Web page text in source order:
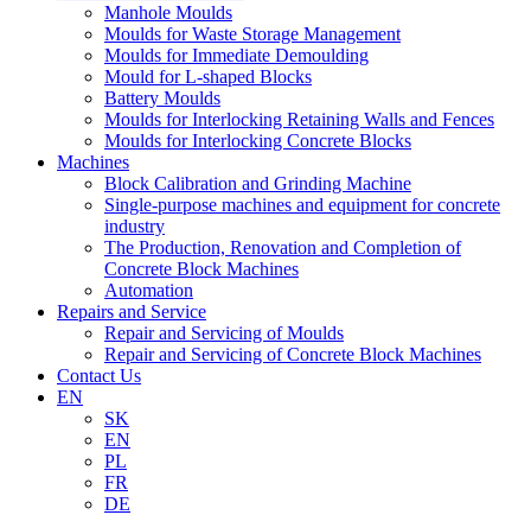
Manhole Moulds
Moulds for Waste Storage Management
Moulds for Immediate Demoulding
Mould for L-shaped Blocks
Battery Moulds
Moulds for Interlocking Retaining Walls and Fences
Moulds for Interlocking Concrete Blocks
Machines
Block Calibration and Grinding Machine
Single-purpose machines and equipment for concrete
industry
The Production, Renovation and Completion of
Concrete Block Machines
Automation
Repairs and Service
Repair and Servicing of Moulds
Repair and Servicing of Concrete Block Machines
Contact Us
EN
SK
EN
PL
FR
DE